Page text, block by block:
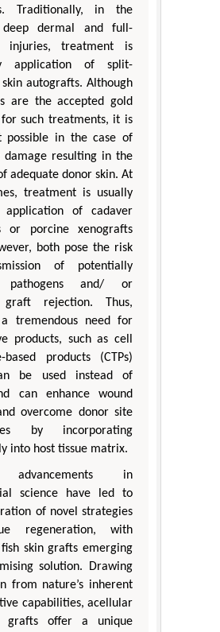
Traditionally, in the
dermal and full-
injuries, treatment is
application of split-
skin autografts. Although
are the accepted gold
such treatments, it is
possible in the case of
damage resulting in the
adequate donor skin. At
treatment is usually
of cadaver
or porcine xenografts
both pose the risk
of potentially
pathogens and/ or
graft rejection. Thus,
tremendous need for
products, such as cell
based products (CTPs)
be used instead of
can enhance wound
overcome donor site
by incorporating
into host tissue matrix.
advancements in
science have led to
of novel strategies
regeneration, with
skin grafts emerging
solution. Drawing
from nature’s inherent
capabilities, acellular
grafts offer a unique